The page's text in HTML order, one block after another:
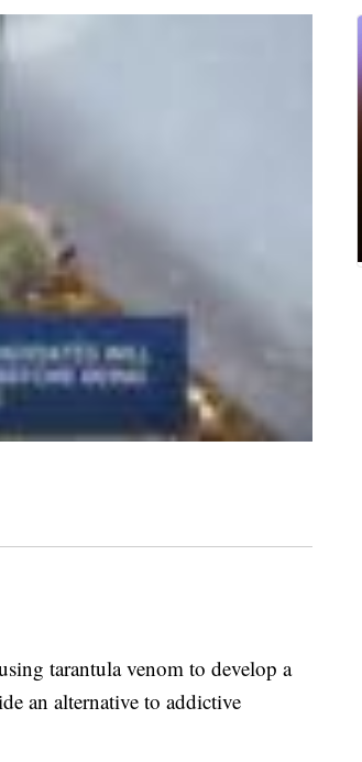
tarantula venom to develop a
an alternative to addictive